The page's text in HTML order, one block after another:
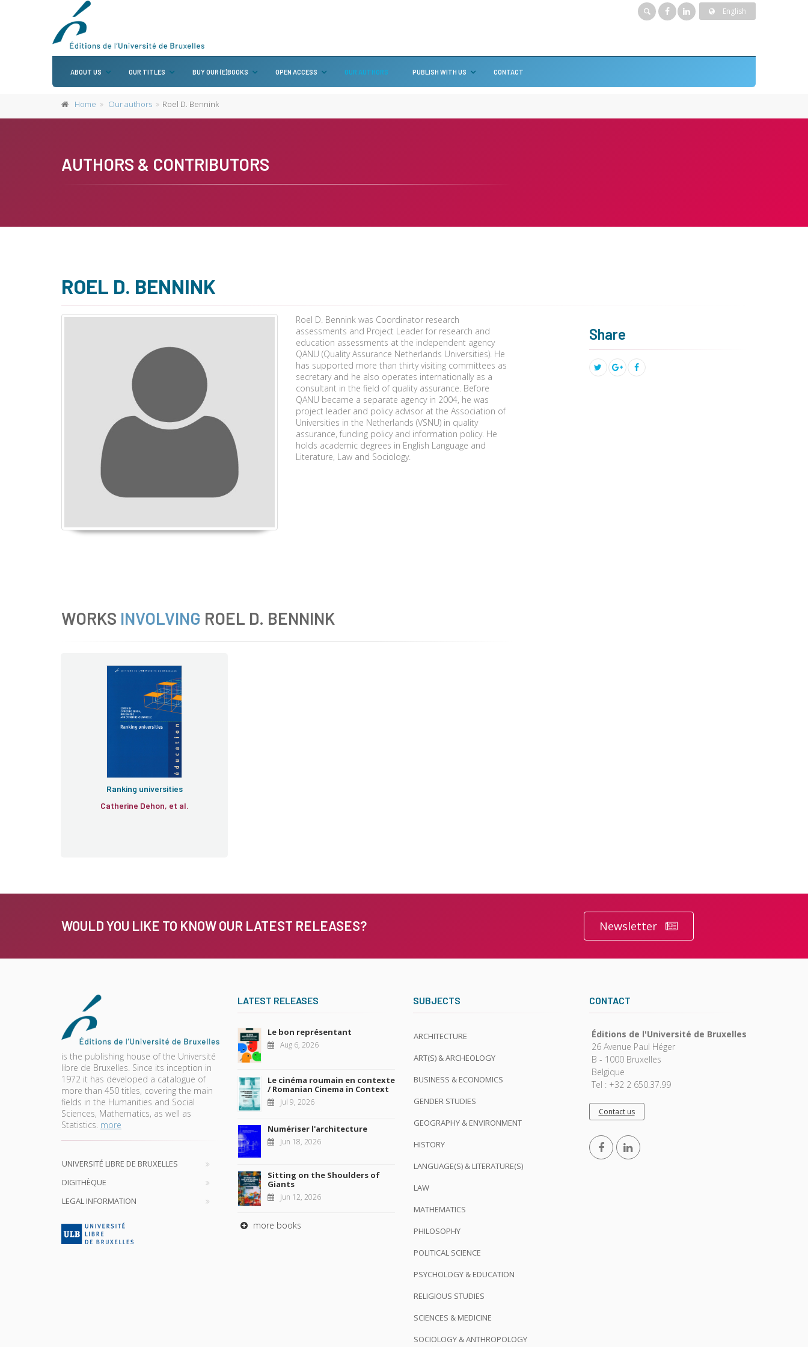
English
ABOUT US OUR TITLES BUY OUR (E)BOOKS OPEN ACCESS OUR AUTHORS PUBLISH WITH US CONTACT
Home Our authors Roel D. Bennink
AUTHORS & CONTRIBUTORS
ROEL D. BENNINK
Roel D. Bennink was Coordinator research
assessments and Project Leader for research and
education assessments at the independent agency
QANU (Quality Assurance Netherlands Universities). He
has supported more than thirty visiting committees as
secretary and he also operates internationally as a
consultant in the field of quality assurance. Before
QANU became a separate agency in 2004, he was
project leader and policy advisor at the Association of
Universities in the Netherlands (VSNU) in quality
assurance, funding policy and information policy. He
holds academic degrees in English Language and
Literature, Law and Sociology.
Share
WORKS INVOLVING ROEL D. BENNINK
Ranking universities
Catherine Dehon, et al.
WOULD YOU LIKE TO KNOW OUR LATEST RELEASES? Newsletter
is the publishing house of the Université
libre de Bruxelles. Since its inception in
1972 it has developed a catalogue of
more than 450 titles, covering the main
fields in the Humanities and Social
Sciences, Mathematics, as well as
Statistics. more
UNIVERSITÉ LIBRE DE BRUXELLES
DIGITHÈQUE
LEGAL INFORMATION
LATEST RELEASES
Le bon représentant
Aug 6, 2026
Le cinéma roumain en contexte
/ Romanian Cinema in Context
Jul 9, 2026
Numériser l'architecture
Jun 18, 2026
Sitting on the Shoulders of
Giants
Jun 12, 2026
more books
SUBJECTS
ARCHITECTURE
ART(S) & ARCHEOLOGY
BUSINESS & ECONOMICS
GENDER STUDIES
GEOGRAPHY & ENVIRONMENT
HISTORY
LANGUAGE(S) & LITERATURE(S)
LAW
MATHEMATICS
PHILOSOPHY
POLITICAL SCIENCE
PSYCHOLOGY & EDUCATION
RELIGIOUS STUDIES
SCIENCES & MEDICINE
SOCIOLOGY & ANTHROPOLOGY
CONTACT
Éditions de l'Université de Bruxelles
26 Avenue Paul Héger
B - 1000 Bruxelles
Belgique
Tel : +32 2 650.37.99
Contact us